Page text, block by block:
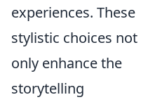
experiences. These
stylistic choices not
only enhance the
storytelling